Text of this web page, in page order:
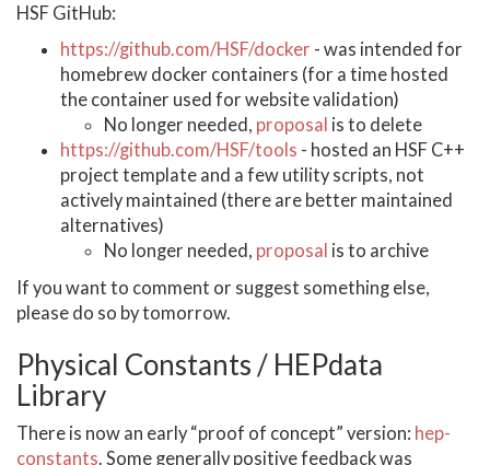
HSF GitHub:
https://github.com/HSF/docker - was intended for
homebrew docker containers (for a time hosted
the container used for website validation)
No longer needed, proposal is to delete
https://github.com/HSF/tools - hosted an HSF C++
project template and a few utility scripts, not
actively maintained (there are better maintained
alternatives)
No longer needed, proposal is to archive
If you want to comment or suggest something else,
please do so by tomorrow.
Physical Constants / HEPdata
Library
There is now an early “proof of concept” version: hep-
constants. Some generally positive feedback was